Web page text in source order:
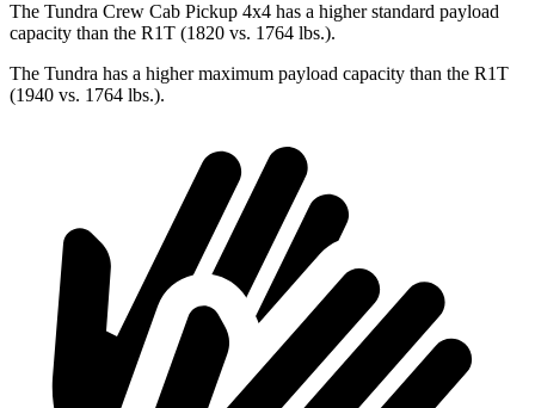
The Tundra Crew Cab Pickup 4x4 has a higher standard payload
capacity than the R1T (1820 vs. 1764 lbs.).
The Tundra has a higher maximum payload capacity than the R1T
(1940 vs. 1764 lbs.).